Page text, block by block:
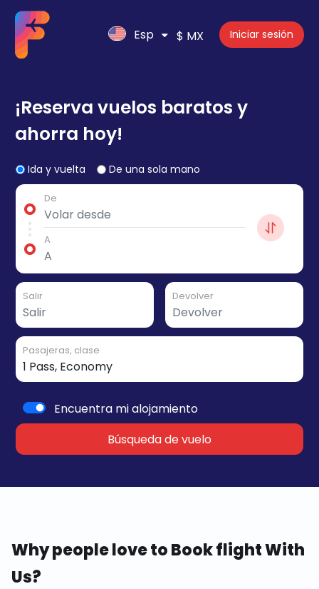
Esp $ MX Iniciar sesión
¡Reserva vuelos baratos y
ahorra hoy!
Ida y vuelta De una sola mano
De
A
Salir Devolver
Pasajeras, clase
Encuentra mi alojamiento
Búsqueda de vuelo
Why people love to Book flight With
Us?